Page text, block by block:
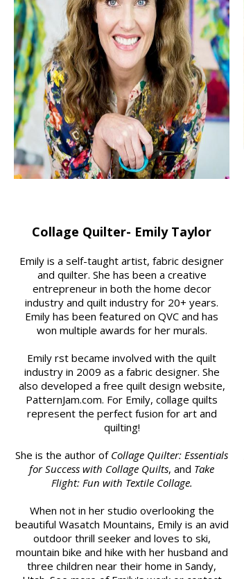
Collage Quilter- Emily Taylor
Emily is a self-taught artist, fabric designer
and quilter. She has been a creative
entrepreneur in both the home decor
industry and quilt industry for 20+ years.
Emily has been featured on QVC and has
won multiple awards for her murals.
Emily first became involved with the quilt
industry in 2009 as a fabric designer. She
also developed a free quilt design website,
PatternJam.com. For Emily, collage quilts
represent the perfect fusion for art and
quilting!
She is the author of Collage Quilter: Essentials
for Success with Collage Quilts, and Take
Flight: Fun with Textile Collage.
When not in her studio overlooking the
beautiful Wasatch Mountains, Emily is an avid
outdoor thrill seeker and loves to ski,
mountain bike and hike with her husband and
three children near their home in Sandy,